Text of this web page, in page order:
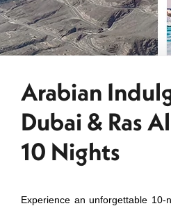
Arabian
Dubai & Ras
10 Nights
Experience an unforgettable